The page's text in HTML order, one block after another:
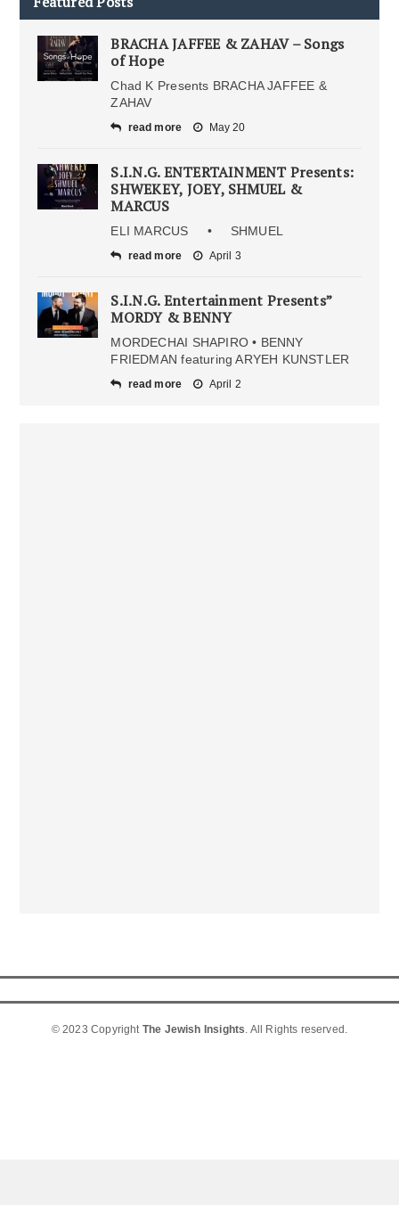
BRACHA JAFFEE & ZAHAV – Songs
of Hope
Chad K Presents BRACHA JAFFEE &
ZAHAV
read more May 20
S.I.N.G. ENTERTAINMENT Presents:
SHWEKEY, JOEY, SHMUEL &
MARCUS
ELI MARCUS • SHMUEL
read more April 3
S.I.N.G. Entertainment Presents”
MORDY & BENNY
MORDECHAI SHAPIRO • BENNY
FRIEDMAN featuring ARYEH KUNSTLER
read more April 2
© 2023 Copyright The Jewish Insights. All Rights reserved.